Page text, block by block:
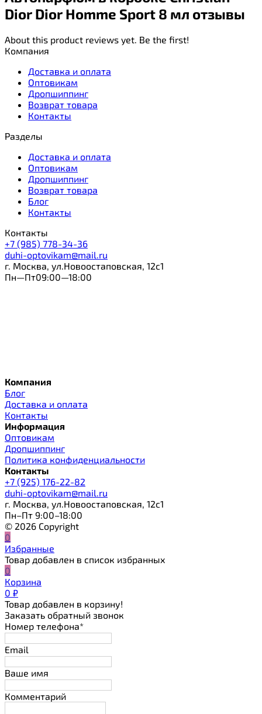
Dior Dior Homme Sport 8 мл отзывы
About this product reviews yet. Be the first!
Компания
Доставка и оплата
Оптовикам
Дропшиппинг
Возврат товара
Контакты
Разделы
Доставка и оплата
Оптовикам
Дропшиппинг
Возврат товара
Блог
Контакты
Контакты
+7 (985) 778-34-36
duhi-optovikam@mail.ru
г. Москва, ул.Новоостаповская, 12с1
Пн—Пт09:00—18:00
Компания
Блог
Доставка и оплата
Контакты
Информация
Оптовикам
Дропшиппинг
Политика конфиденциальности
Контакты
+7 (925) 176-22-82
duhi-optovikam@mail.ru
г. Москва, ул.Новоостаповская, 12с1
Пн–Пт 9:00–18:00
© 2026 Copyright
0
Избранные
Товар добавлен в список избранных
0
Корзина
0 ₽
Товар добавлен в корзину!
Заказать обратный звонок
Номер телефона*
Email
Ваше имя
Комментарий